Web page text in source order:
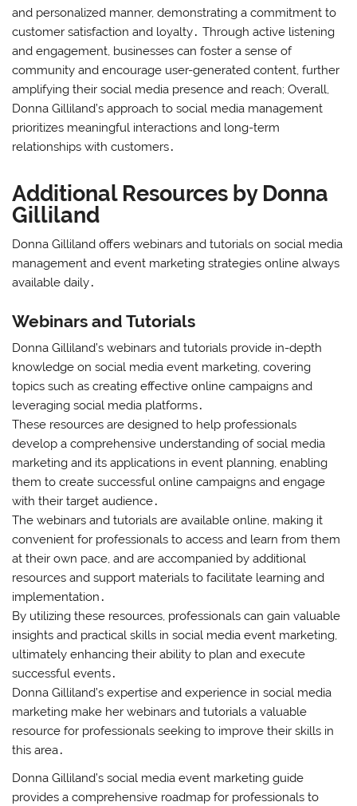
and personalized manner, demonstrating a commitment to
customer satisfaction and loyalty․ Through active listening
and engagement, businesses can foster a sense of
community and encourage user-generated content, further
amplifying their social media presence and reach; Overall,
Donna Gilliland’s approach to social media management
prioritizes meaningful interactions and long-term
relationships with customers․
Additional Resources by Donna
Gilliland
Donna Gilliland offers webinars and tutorials on social media
management and event marketing strategies online always
available daily․
Webinars and Tutorials
Donna Gilliland’s webinars and tutorials provide in-depth
knowledge on social media event marketing, covering
topics such as creating effective online campaigns and
leveraging social media platforms․
These resources are designed to help professionals
develop a comprehensive understanding of social media
marketing and its applications in event planning, enabling
them to create successful online campaigns and engage
with their target audience․
The webinars and tutorials are available online, making it
convenient for professionals to access and learn from them
at their own pace, and are accompanied by additional
resources and support materials to facilitate learning and
implementation․
By utilizing these resources, professionals can gain valuable
insights and practical skills in social media event marketing,
ultimately enhancing their ability to plan and execute
successful events․
Donna Gilliland’s expertise and experience in social media
marketing make her webinars and tutorials a valuable
resource for professionals seeking to improve their skills in
this area․
Donna Gilliland’s social media event marketing guide
provides a comprehensive roadmap for professionals to